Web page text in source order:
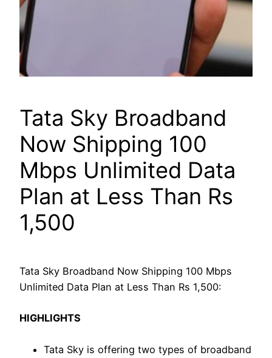
Tata Sky Broadband
Now Shipping 100
Mbps Unlimited Data
Plan at Less Than Rs
1,500
Tata Sky Broadband Now Shipping 100 Mbps
Unlimited Data Plan at Less Than Rs 1,500:
HIGHLIGHTS
Tata Sky is offering two types of broadband